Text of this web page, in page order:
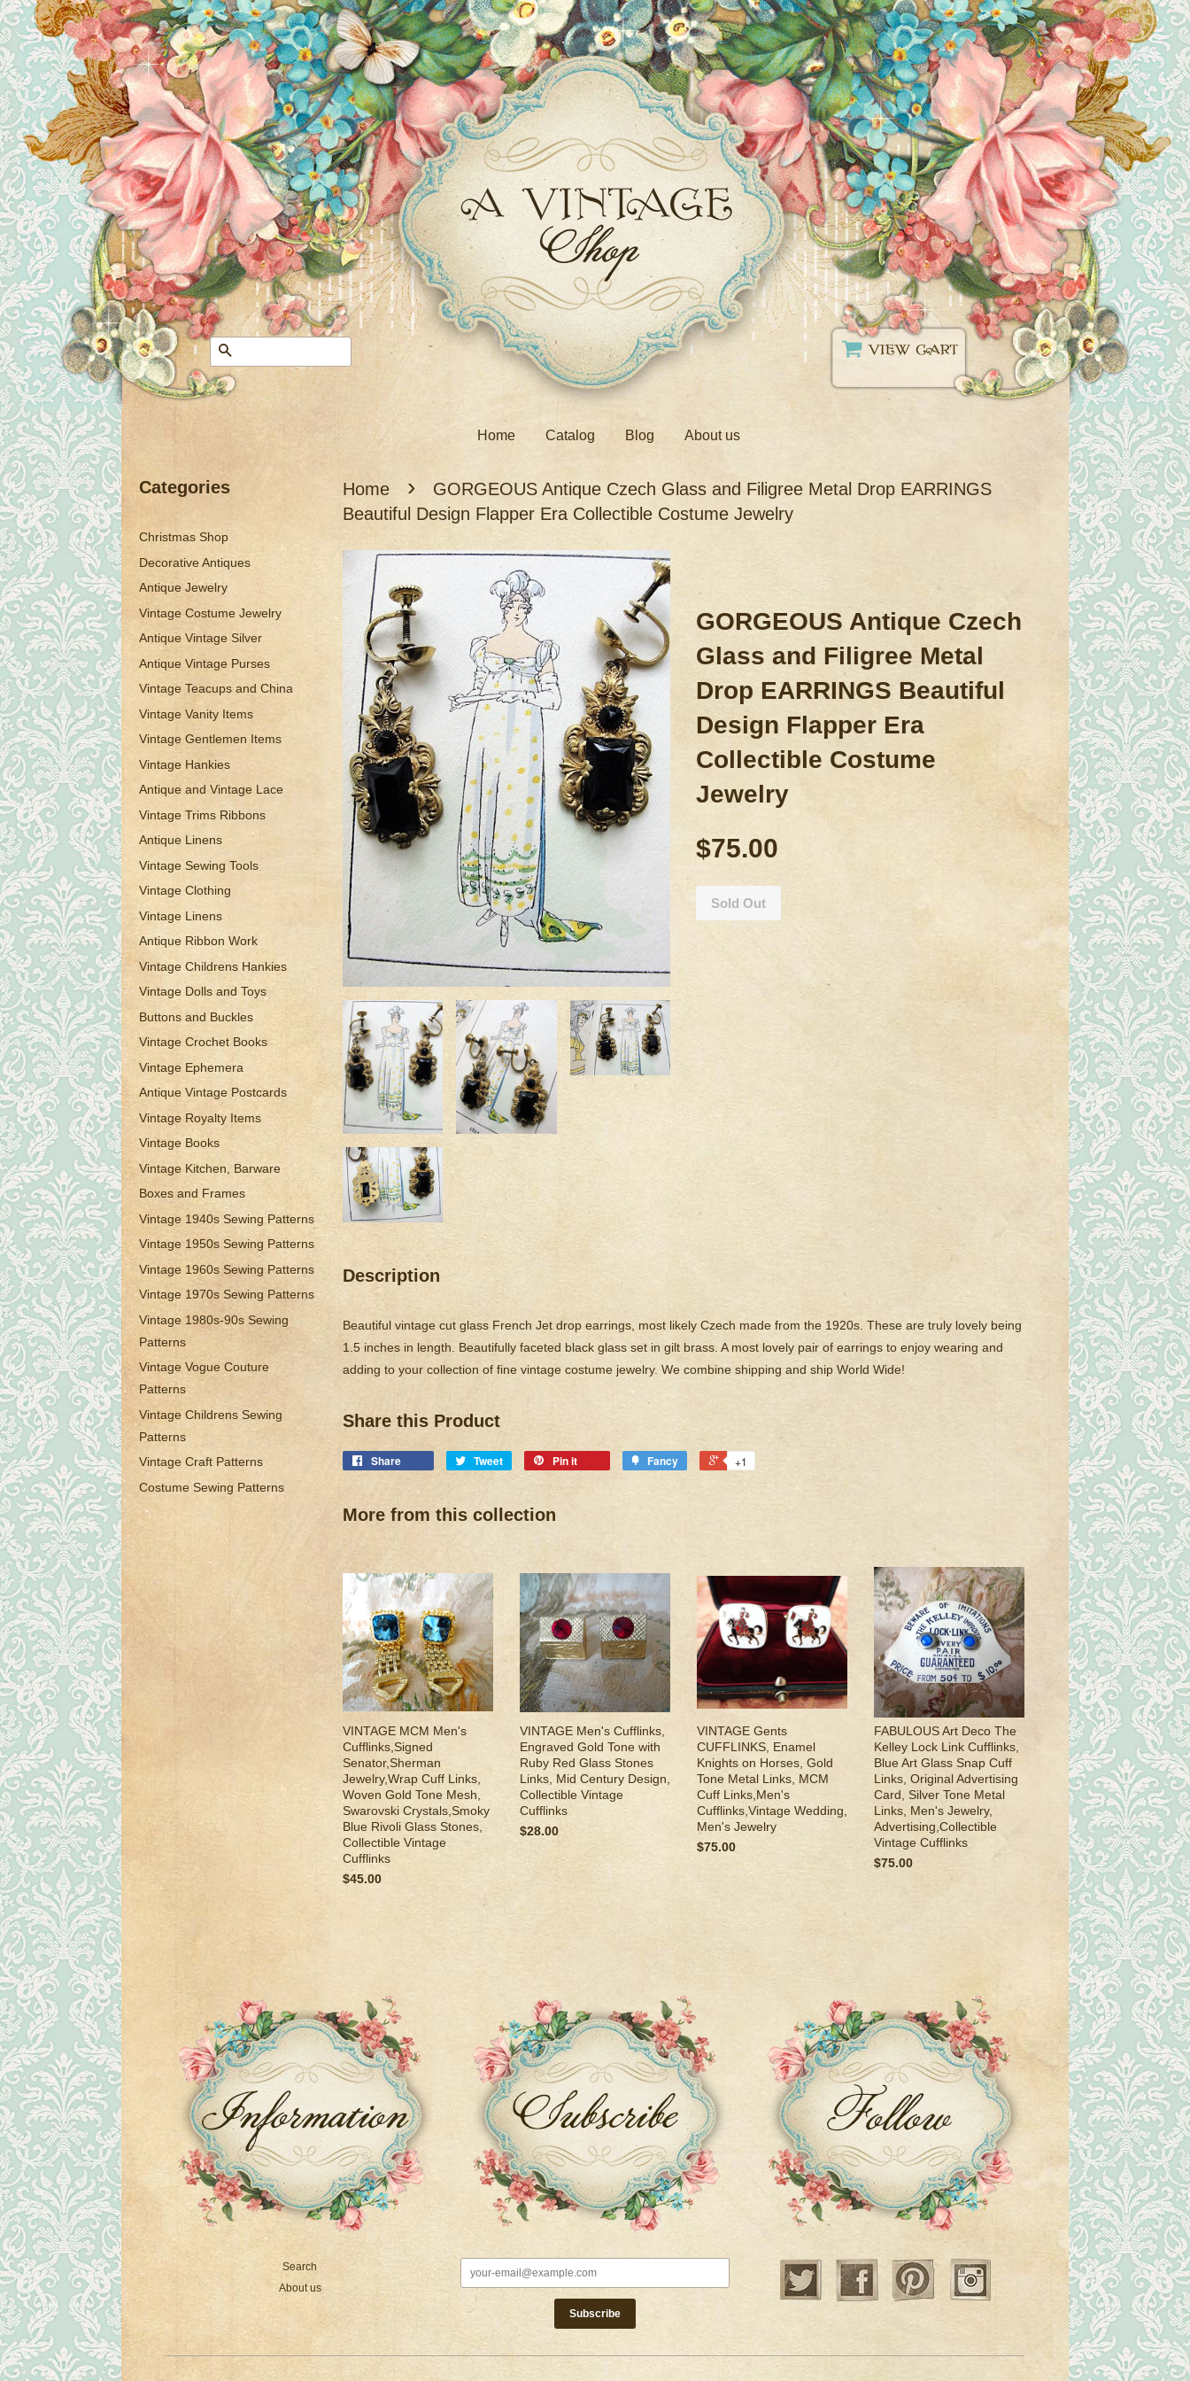
Home Catalog Blog About us
Categories
Christmas Shop
Decorative Antiques
Antique Jewelry
Vintage Costume Jewelry
Antique Vintage Silver
Antique Vintage Purses
Vintage Teacups and China
Vintage Vanity Items
Vintage Gentlemen Items
Vintage Hankies
Antique and Vintage Lace
Vintage Trims Ribbons
Antique Linens
Vintage Sewing Tools
Vintage Clothing
Vintage Linens
Antique Ribbon Work
Vintage Childrens Hankies
Vintage Dolls and Toys
Buttons and Buckles
Vintage Crochet Books
Vintage Ephemera
Antique Vintage Postcards
Vintage Royalty Items
Vintage Books
Vintage Kitchen, Barware
Boxes and Frames
Vintage 1940s Sewing Patterns
Vintage 1950s Sewing Patterns
Vintage 1960s Sewing Patterns
Vintage 1970s Sewing Patterns
Vintage 1980s-90s Sewing
Patterns
Vintage Vogue Couture
Patterns
Vintage Childrens Sewing
Patterns
Vintage Craft Patterns
Costume Sewing Patterns
Home ›
GORGEOUS Antique Czech Glass and Filigree Metal Drop EARRINGS
Beautiful Design Flapper Era Collectible Costume Jewelry
GORGEOUS Antique Czech
Glass and Filigree Metal
Drop EARRINGS Beautiful
Design Flapper Era
Collectible Costume
Jewelry
$75.00
Sold Out
Description
Beautiful vintage cut glass French Jet drop earrings, most likely Czech made from the 1920s. These are truly lovely being
1.5 inches in length. Beautifully faceted black glass set in gilt brass. A most lovely pair of earrings to enjoy wearing and
adding to your collection of fine vintage costume jewelry. We combine shipping and ship World Wide!
Share this Product
Share Tweet Pin it Fancy +1
More from this collection
VINTAGE MCM Men's
Cufflinks,Signed
Senator,Sherman
Jewelry,Wrap Cuff Links,
Woven Gold Tone Mesh,
Swarovski Crystals,Smoky
Blue Rivoli Glass Stones,
Collectible Vintage
Cufflinks
$45.00
VINTAGE Men's Cufflinks,
Engraved Gold Tone with
Ruby Red Glass Stones
Links, Mid Century Design,
Collectible Vintage
Cufflinks
$28.00
VINTAGE Gents
CUFFLINKS, Enamel
Knights on Horses, Gold
Tone Metal Links, MCM
Cuff Links,Men's
Cufflinks,Vintage Wedding,
Men's Jewelry
$75.00
FABULOUS Art Deco The
Kelley Lock Link Cufflinks,
Blue Art Glass Snap Cuff
Links, Original Advertising
Card, Silver Tone Metal
Links, Men's Jewelry,
Advertising,Collectible
Vintage Cufflinks
$75.00
Search
About us
Twitter Facebook Pinterest